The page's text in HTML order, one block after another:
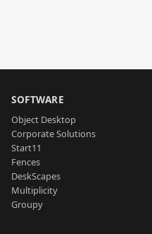
SOFTWARE
Object Desktop
Corporate Solutions
Start11
Fences
DeskScapes
Multiplicity
Groupy